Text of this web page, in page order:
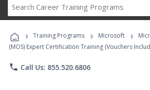
Career
Programs
› Training Programs › Microsoft ›
(MOS) Expert Certification Training (Vouchers
phone Call Us: 855.520.6806